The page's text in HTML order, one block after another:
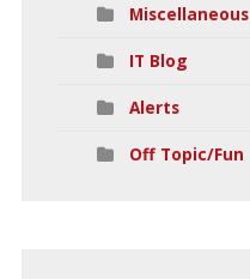
Miscellaneous
IT Blog
Alerts
Off Topic/Fun